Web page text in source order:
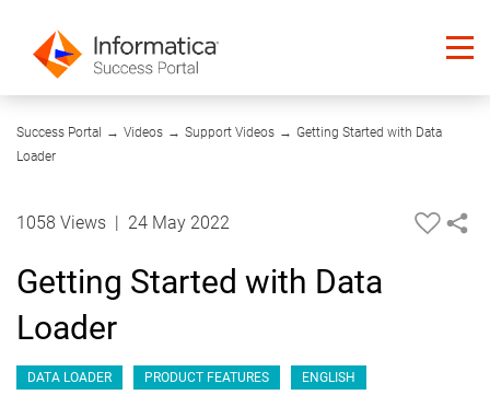
Success Portal → Videos → Support Videos → Getting Started with Data
Loader
03:09
1058 Views 24 May 2022
Getting Started with Data
Loader
DATA LOADER PRODUCT FEATURES ENGLISH